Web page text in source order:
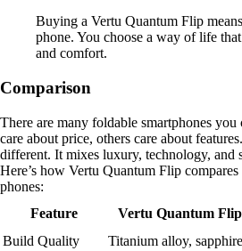
Buying a Vertu Quantum Flip
phone. You choose a way of life
and comfort.
Comparison
There are many foldable smartphones
care about price, others care about
different. It mixes luxury, technology, and
Here’s how Vertu Quantum Flip
phones:
Feature
Vertu Quantum Flip
Build Quality
Titanium alloy, sapphire